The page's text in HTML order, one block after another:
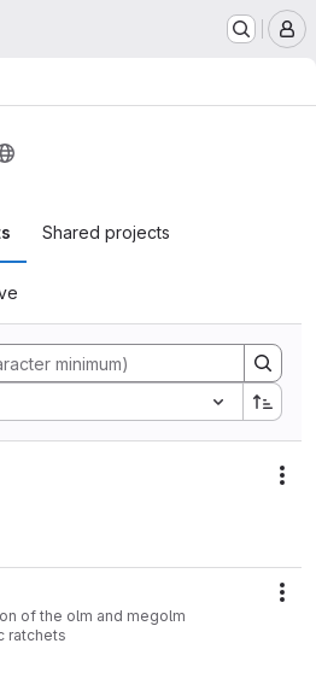
Shared projects
of the olm and megolm
ratchets